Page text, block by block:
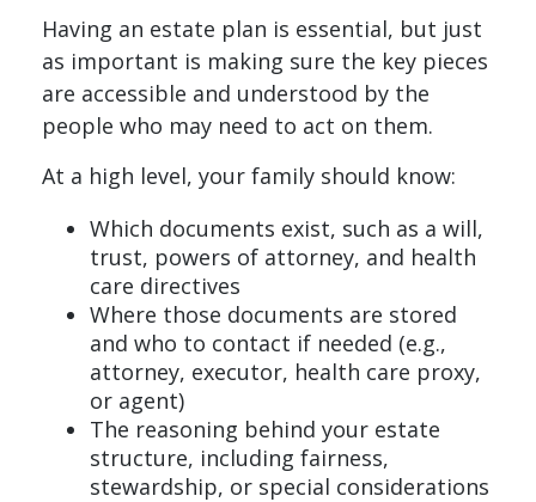
Having an estate plan is essential, but just
as important is making sure the key pieces
are accessible and understood by the
people who may need to act on them.
At a high level, your family should know:
Which documents exist, such as a will,
trust, powers of attorney, and health
care directives
Where those documents are stored
and who to contact if needed (e.g.,
attorney, executor, health care proxy,
or agent)
The reasoning behind your estate
structure, including fairness,
stewardship, or special considerations